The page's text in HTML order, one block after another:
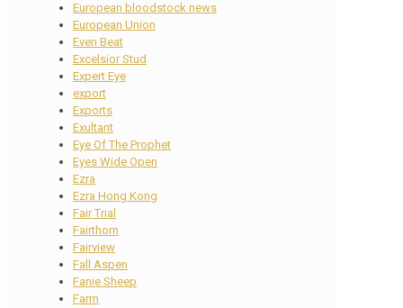
European bloodstock news
European Union
Even Beat
Excelsior Stud
Expert Eye
export
Exports
Exultant
Eye Of The Prophet
Eyes Wide Open
Ezra
Ezra Hong Kong
Fair Trial
Fairthorn
Fairview
Fall Aspen
Fanie Sheep
Farm